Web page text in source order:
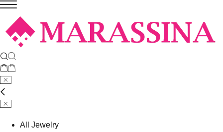
All Jewelry